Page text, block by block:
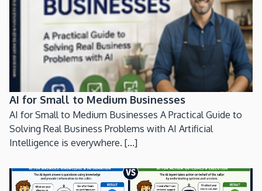
AI for Small to Medium Businesses
AI for Small to Medium Businesses A Practical Guide to
Solving Real Business Problems with AI Artificial
Intelligence is everywhere. [...]